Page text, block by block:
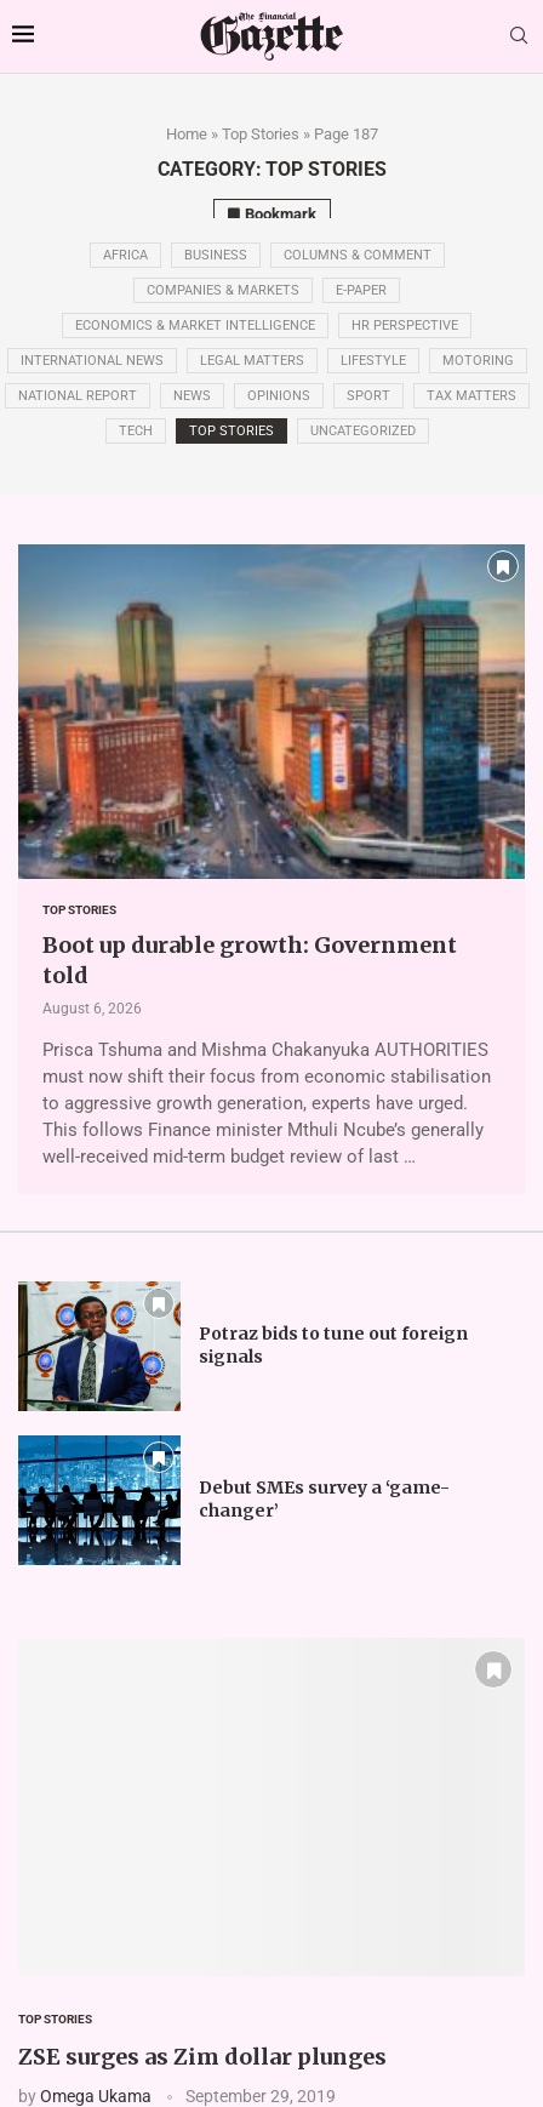
Home» Top Stories » Page 187
CATEGORY: TOP STORIES
Bookmark
AFRICA BUSINESS COLUMNS & COMMENT
COMPANIES & MARKETS E-PAPER
ECONOMICS & MARKET INTELLIGENCE HR PERSPECTIVE
INTERNATIONAL NEWS LEGAL MATTERS LIFESTYLE MOTORING
NATIONAL REPORT NEWS OPINIONS SPORT TAX MATTERS
TECH TOP STORIES UNCATEGORIZED
TOP STORIES
Boot up durable growth: Government
told
August 6, 2026
Prisca Tshuma and Mishma Chakanyuka AUTHORITIES
must now shift their focus from economic stabilisation
to aggressive growth generation, ex­perts have urged.
This follows Finance minister Mthuli Ncube’s generally
well-received mid-term budget review of last …
Potraz bids to tune out foreign
signals
Debut SMEs survey a ‘game-
changer’
TOP STORIES
ZSE surges as Zim dollar plunges
byOmega Ukama September 29, 2019